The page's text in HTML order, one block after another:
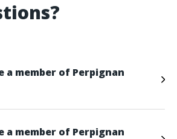
a member of Perpignan
a member of Perpignan